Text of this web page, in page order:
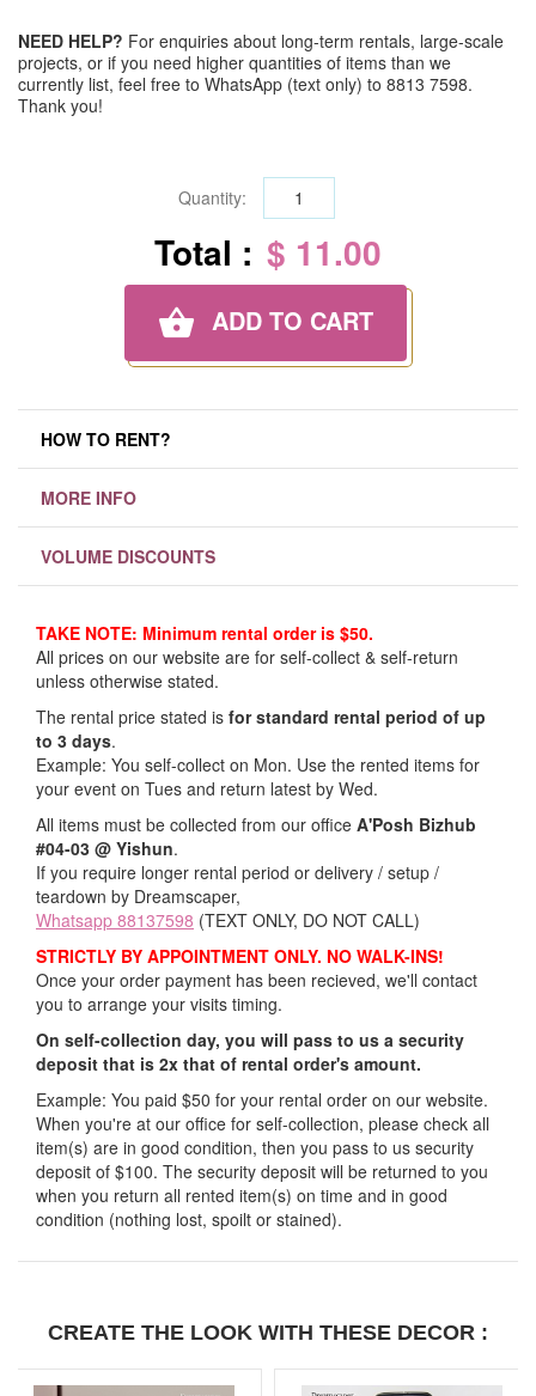
NEED HELP? For enquiries about long-term rentals, large-scale
projects, or if you need higher quantities of items than we
currently list, feel free to WhatsApp (text only) to 8813 7598.
Thank you!
Quantity:
Total : $ 11.00
ADD TO CART
HOW TO RENT?
MORE INFO
VOLUME DISCOUNTS
TAKE NOTE: Minimum rental order is $50.
All prices on our website are for self-collect & self-return
unless otherwise stated.
The rental price stated is for standard rental period of up
to 3 days.
Example: You self-collect on Mon. Use the rented items for
your event on Tues and return latest by Wed.
All items must be collected from our office A'Posh Bizhub
#04-03 @ Yishun.
If you require longer rental period or delivery / setup /
teardown by Dreamscaper,
Whatsapp 88137598 (TEXT ONLY, DO NOT CALL)
STRICTLY BY APPOINTMENT ONLY. NO WALK-INS!
Once your order payment has been recieved, we'll contact
you to arrange your visits timing.
On self-collection day, you will pass to us a security
deposit that is 2x that of rental order's amount.
Example: You paid $50 for your rental order on our website.
When you're at our office for self-collection, please check all
item(s) are in good condition, then you pass to us security
deposit of $100. The security deposit will be returned to you
when you return all rented item(s) on time and in good
condition (nothing lost, spoilt or stained).
CREATE THE LOOK WITH THESE DECOR :